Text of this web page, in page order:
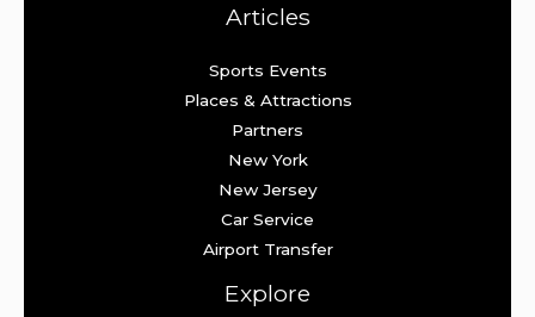
Articles
Sports Events
Places & Attractions
Partners
New York
New Jersey
Car Service
Airport Transfer
Explore